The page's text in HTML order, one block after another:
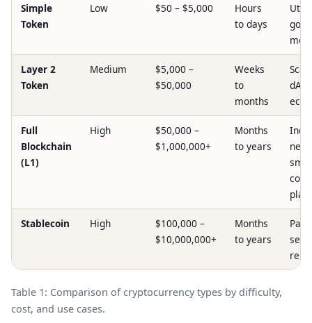
Simple
Token
Low $50 – $5,000
Hours
to days
Layer 2
Token
Medium
$5,000 –
$50,000
Weeks
to
months
dApp
Full
Blockchain
(L1)
High
$50,000 –
$1,000,000+
Months
to years
Stablecoin High
$100,000 –
$10,000,000+
Months
to years
Table 1: Comparison of cryptocurrency types by difficulty,
cost, and use cases.